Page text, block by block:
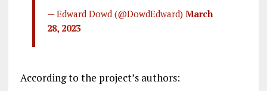
— Edward Dowd (@DowdEdward) March
28, 2023
According to the project’s authors: